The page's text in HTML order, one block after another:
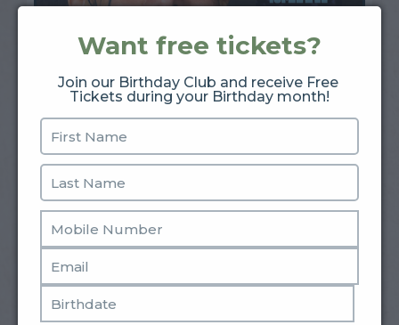
Shayne Smith
BUY TICKETS
Want free tickets?
Join our Birthday Club and receive Free
Tickets during your Birthday month!